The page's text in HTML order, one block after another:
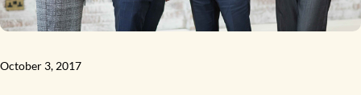
October 3, 2017